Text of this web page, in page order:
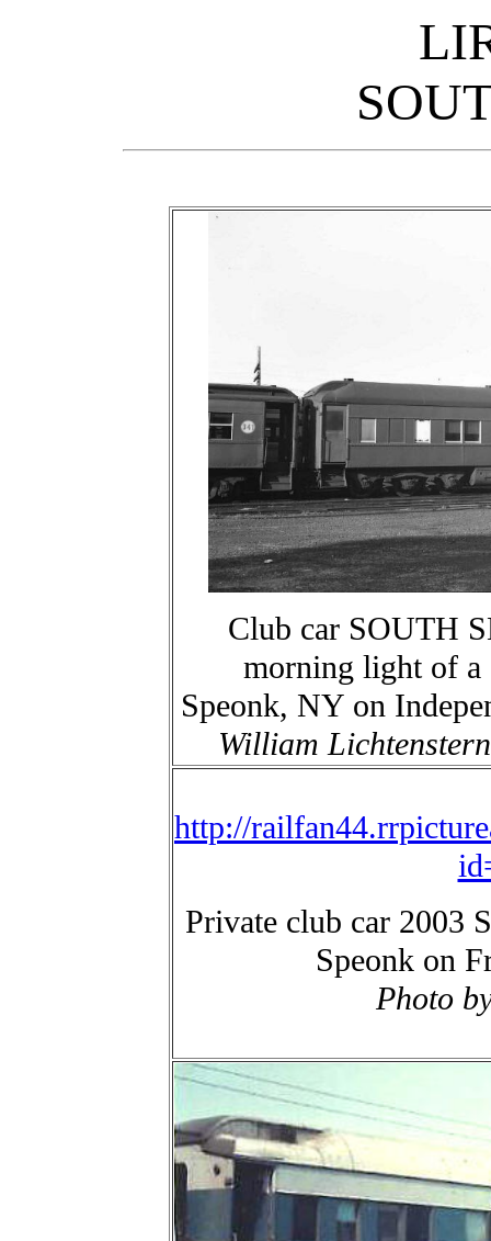
Club car SOUTH
morning light of a
Speonk, NY on
William
http://
Private club car 2003
Speonk on
Photo